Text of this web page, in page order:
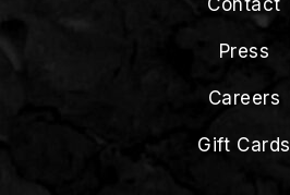
Contact
Press
Careers
Gift Cards